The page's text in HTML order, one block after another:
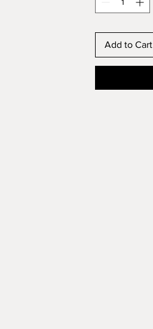
Add to Cart